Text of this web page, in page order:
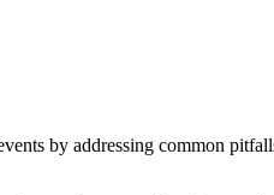
by addressing common